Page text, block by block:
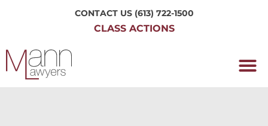
CONTACT US (613) 722-1500
CLASS ACTIONS